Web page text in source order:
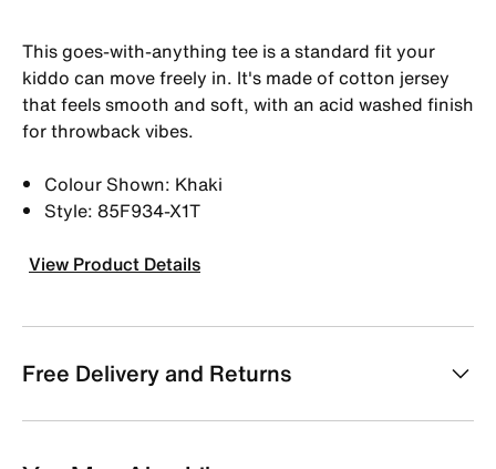
This goes-with-anything tee is a standard fit your
kiddo can move freely in. It's made of cotton jersey
that feels smooth and soft, with an acid washed finish
for throwback vibes.
Colour Shown: Khaki
Style: 85F934-X1T
View Product Details
Free Delivery and Returns